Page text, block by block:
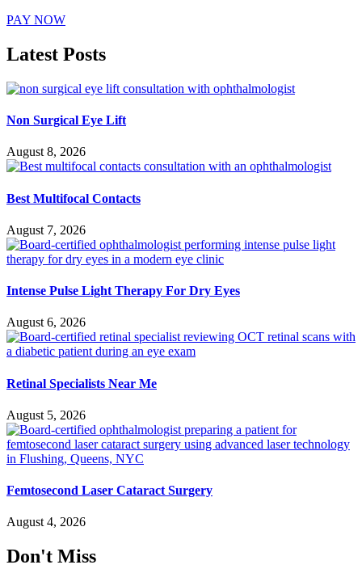
PAY NOW
Latest Posts
Non Surgical Eye Lift
August 8, 2026
Best Multifocal Contacts
August 7, 2026
Intense Pulse Light Therapy For Dry Eyes
August 6, 2026
Retinal Specialists Near Me
August 5, 2026
Femtosecond Laser Cataract Surgery
August 4, 2026
Don't Miss